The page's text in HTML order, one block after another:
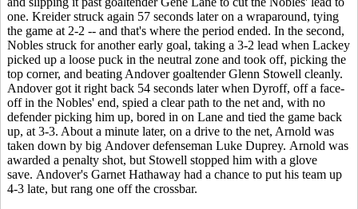
one. Kreider struck again 57 seconds later on a wraparound, tying
the game at 2-2 -- and that's where the period ended. In the second,
Nobles struck for another early goal, taking a 3-2 lead when Lackey
picked up a loose puck in the neutral zone and took off, picking the
top corner, and beating Andover goaltender Glenn Stowell cleanly.
Andover got it right back 54 seconds later when Dyroff, off a face-
off in the Nobles' end, spied a clear path to the net and, with no
defender picking him up, bored in on Lane and tied the game back
up, at 3-3. About a minute later, on a drive to the net, Arnold was
taken down by big Andover defenseman Luke Duprey. Arnold was
awarded a penalty shot, but Stowell stopped him with a glove
save. Andover's Garnet Hathaway had a chance to put his team up
4-3 late, but rang one off the crossbar.